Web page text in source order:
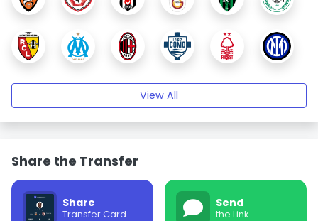
View All
Share the Transfer
Share
Transfer Card
Send
the Link